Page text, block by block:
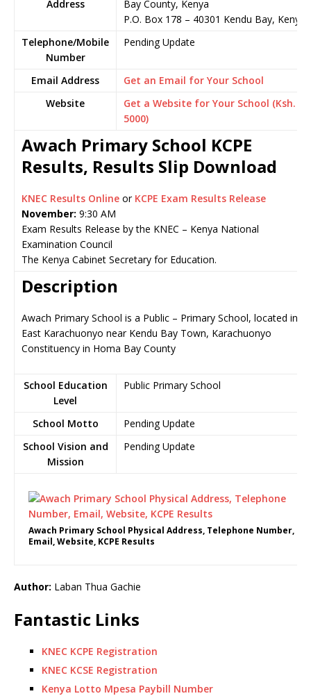
Address
Bay County, Kenya
P.O. Box 178 – 40301 Kendu Bay, Kenya
Telephone/Mobile
Number
Pending Update
Email Address
Get an Email for Your School
Website
Get a Website for Your School (Ksh.
5000)
Awach Primary School KCPE
Results, Results Slip Download
KNEC Results Online or KCPE Exam Results Release
November: 9:30 AM
Exam Results Release by the KNEC – Kenya National
Examination Council
The Kenya Cabinet Secretary for Education.
Description
Awach Primary School is a Public – Primary School, located in
East Karachuonyo near Kendu Bay Town, Karachuonyo
Constituency in Homa Bay County
School Education
Level
Public Primary School
School Motto
Pending Update
School Vision and
Mission
Pending Update
Awach Primary School Physical Address, Telephone Number,
Email, Website, KCPE Results
Author: Laban Thua Gachie
Fantastic Links
KNEC KCPE Registration
KNEC KCSE Registration
Kenya Lotto Mpesa Paybill Number